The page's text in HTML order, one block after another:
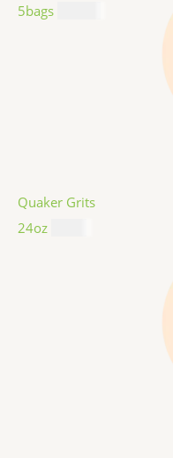
5bags
Quaker Grits
24oz